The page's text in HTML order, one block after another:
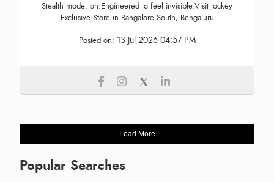
Stealth mode: on.Engineered to feel invisible.Visit Jockey
Exclusive Store in Bangalore South, Bengaluru
Posted on: 13 Jul 2026 04:57 PM
Load More
Popular Searches